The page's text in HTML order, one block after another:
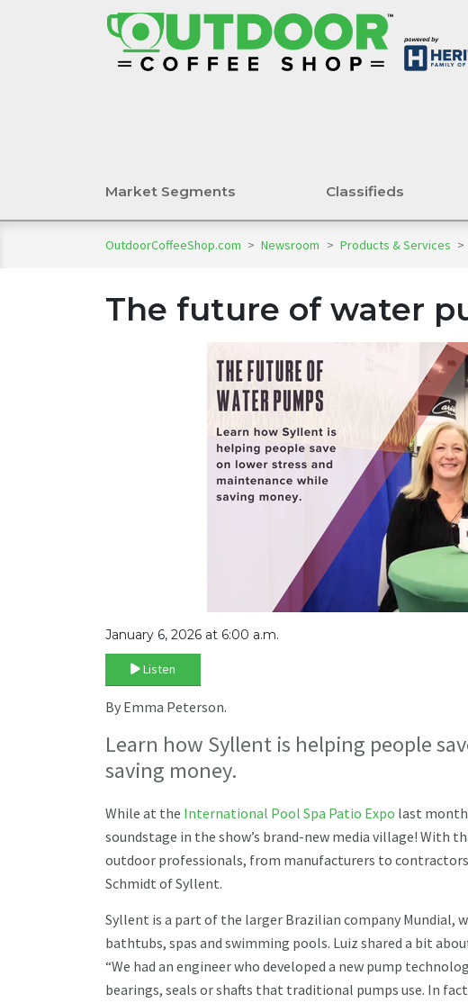
Market Segments Classifieds
OutdoorCoffeeShop.com > Newsroom > Products & Services >
The future of water
January 6, 2026 at 6:00 a.m.
Listen
By Emma Peterson.
Learn how Syllent is helping people
saving money.
While at the International Pool Spa Patio Expo last
soundstage in the show’s brand-new media village! With
outdoor professionals, from manufacturers to contractors
Schmidt of Syllent.
Syllent is a part of the larger Brazilian company Mundial,
bathtubs, spas and swimming pools. Luiz shared a bit
“We had an engineer who developed a new pump
bearings, seals or shafts that traditional pumps use. In